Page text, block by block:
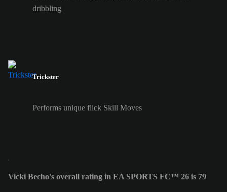
dribbling
Trickster
Performs unique flick Skill Moves
Vicki Becho's overall rating in EA SPORTS FC™ 26 is 79